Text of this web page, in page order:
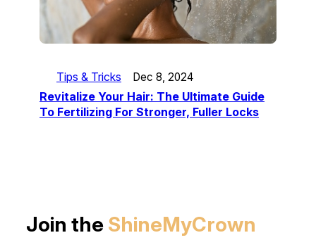
Tips & Tricks Dec 8, 2024
Revitalize Your Hair: The Ultimate Guide
To Fertilizing For Stronger, Fuller Locks
Join the ShineMyCrown